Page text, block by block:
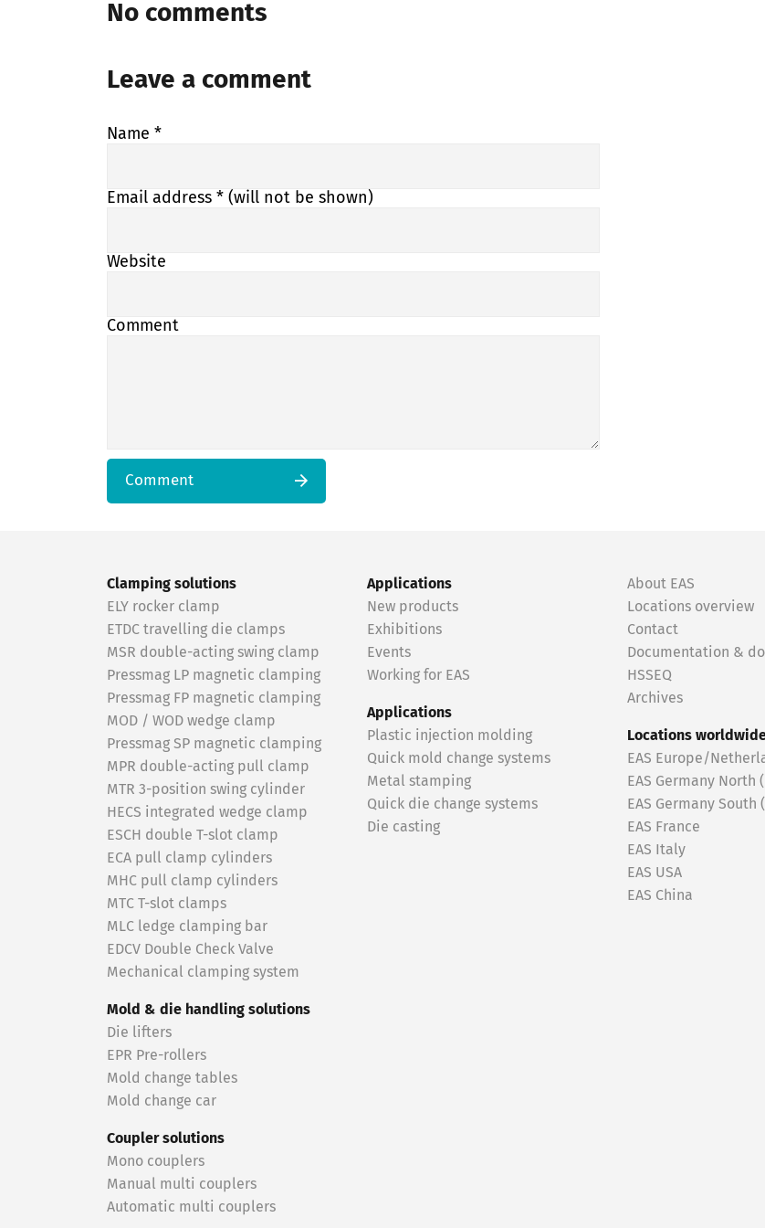
No comments
Leave a comment
Name *
Email address * (will not be shown)
Website
Comment
Comment
Clamping solutions
ELY rocker clamp
ETDC travelling die clamps
MSR double-acting swing clamp
Pressmag LP magnetic clamping
Pressmag FP magnetic clamping
MOD / WOD wedge clamp
Pressmag SP magnetic clamping
MPR double-acting pull clamp
MTR 3-position swing cylinder
HECS integrated wedge clamp
ESCH double T-slot clamp
ECA pull clamp cylinders
MHC pull clamp cylinders
MTC T-slot clamps
MLC ledge clamping bar
EDCV Double Check Valve
Mechanical clamping system
Mold & die handling solutions
Die lifters
EPR Pre-rollers
Mold change tables
Mold change car
Coupler solutions
Mono couplers
Manual multi couplers
Automatic multi couplers
Applications
New products
Exhibitions
Events
Working for EAS
Applications
Plastic injection molding
Quick mold change systems
Metal stamping
Quick die change systems
Die casting
About EAS
Locations overview
Contact
Documentation &
HSSEQ
Archives
Locations
EAS Europe/
EAS Germany North
EAS Germany
EAS France
EAS Italy
EAS USA
EAS China